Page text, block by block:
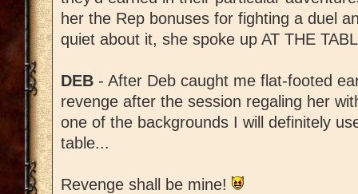
her the Rep bonuses for fighting a duel
quiet about it, she spoke up AT THE
DEB - After Deb caught me flat-footed
revenge after the session regaling her
one of the backgrounds I will definitely
table...
Revenge shall be mine!